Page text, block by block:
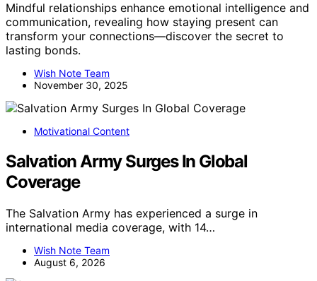
Mindful relationships enhance emotional intelligence and
communication, revealing how staying present can
transform your connections—discover the secret to
lasting bonds.
Wish Note Team
November 30, 2025
Motivational Content
Salvation Army Surges In Global
Coverage
The Salvation Army has experienced a surge in
international media coverage, with 14…
Wish Note Team
August 6, 2026